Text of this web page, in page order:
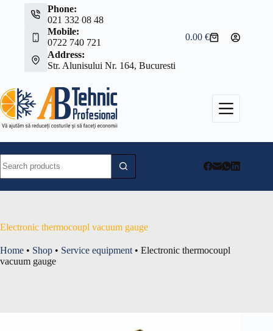
Phone:
021 332 08 48
Mobile:
0722 740 721
Address:
Str. Alunisului Nr. 164, Bucuresti
Shopping
0.00€
results
Electronic thermocoupl vacuum gauge
Home • Shop • Service equipment • Electronic thermocoupl
vacuum gauge